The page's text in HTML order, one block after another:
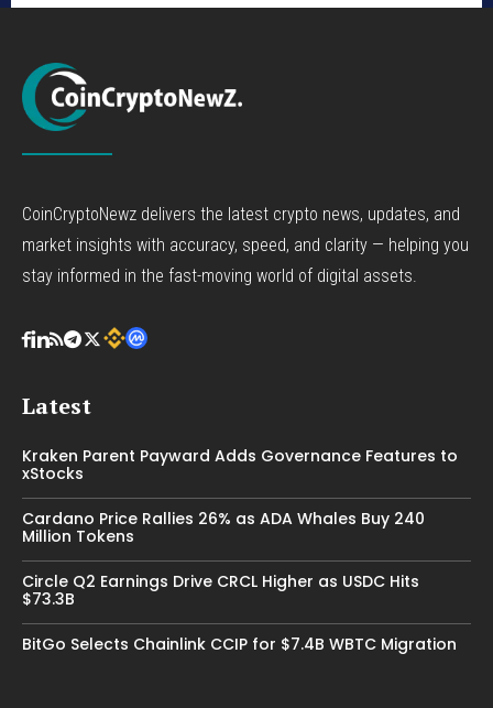
CoinCryptoNewz delivers the latest crypto news, updates, and
market insights with accuracy, speed, and clarity — helping you
stay informed in the fast-moving world of digital assets.
Latest
Kraken Parent Payward Adds Governance Features to
xStocks
Cardano Price Rallies 26% as ADA Whales Buy 240
Million Tokens
Circle Q2 Earnings Drive CRCL Higher as USDC Hits
$73.3B
BitGo Selects Chainlink CCIP for $7.4B WBTC Migration